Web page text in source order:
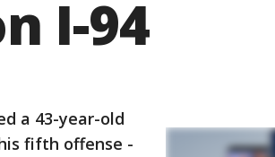
I-94
a 43-year-old
fifth offense -